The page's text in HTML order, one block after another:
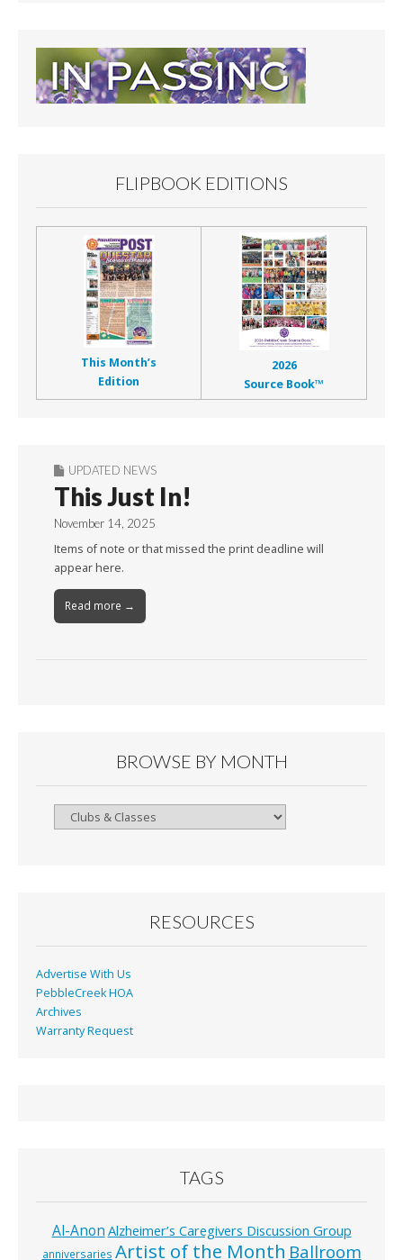
FLIPBOOK EDITIONS
This Month’s
Edition
2026
Source Book™
UPDATED NEWS
This Just In!
November 14, 2025
Items of note or that missed the print deadline will
appear here.
Read more →
BROWSE BY MONTH
Browse
RESOURCES
Advertise With Us
PebbleCreek HOA
Archives
Warranty Request
TAGS
Al-Anon Alzheimer’s Caregivers Discussion Group
anniversaries Artist of the Month Ballroom